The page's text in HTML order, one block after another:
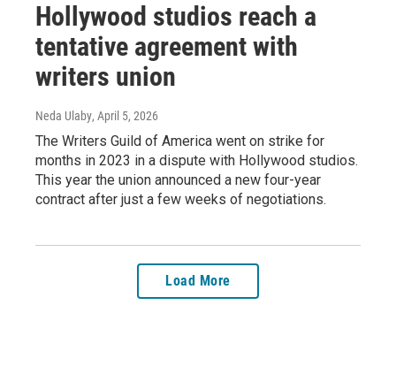
Hollywood studios reach a
tentative agreement with
writers union
Neda Ulaby, April 5, 2026
The Writers Guild of America went on strike for
months in 2023 in a dispute with Hollywood studios.
This year the union announced a new four-year
contract after just a few weeks of negotiations.
Load More